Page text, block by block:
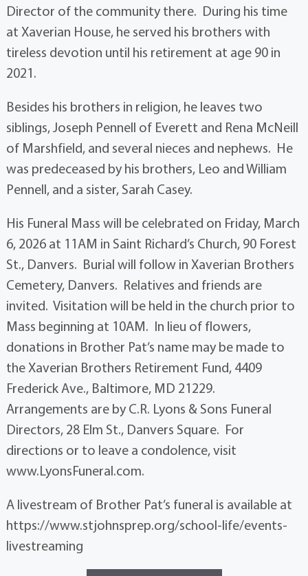
Director of the community there. During his time
at Xaverian House, he served his brothers with
tireless devotion until his retirement at age 90 in
2021.
Besides his brothers in religion, he leaves two
siblings, Joseph Pennell of Everett and Rena McNeill
of Marshfield, and several nieces and nephews. He
was predeceased by his brothers, Leo and William
Pennell, and a sister, Sarah Casey.
His Funeral Mass will be celebrated on Friday, March
6, 2026 at 11AM in Saint Richard’s Church, 90 Forest
St., Danvers. Burial will follow in Xaverian Brothers
Cemetery, Danvers. Relatives and friends are
invited. Visitation will be held in the church prior to
Mass beginning at 10AM. In lieu of flowers,
donations in Brother Pat’s name may be made to
the Xaverian Brothers Retirement Fund, 4409
Frederick Ave., Baltimore, MD 21229.
Arrangements are by C.R. Lyons & Sons Funeral
Directors, 28 Elm St., Danvers Square. For
directions or to leave a condolence, visit
www.LyonsFuneral.com.
A livestream of Brother Pat’s funeral is available at
https://www.stjohnsprep.org/school-life/events-
livestreaming